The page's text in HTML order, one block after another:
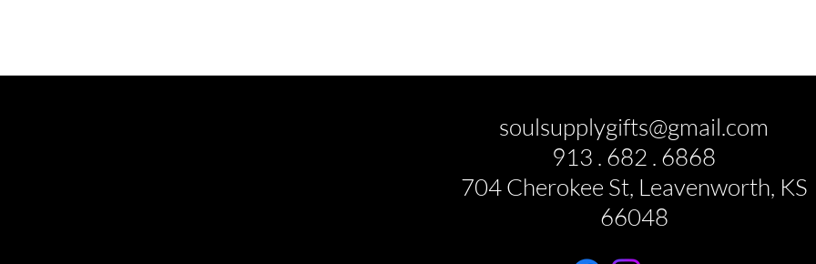
soulsupplygifts@gmail.com
913 . 682 . 6868
704 Cherokee St, Leavenworth, KS
66048